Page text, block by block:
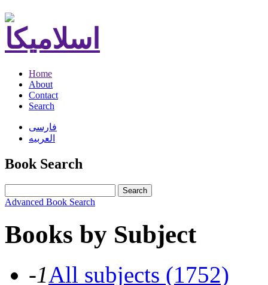
Home
About
Contact
Search
فارسی
العربیه
Book Search
Search
Advanced Book Search
Books by Subject
-1All subjects (1752)